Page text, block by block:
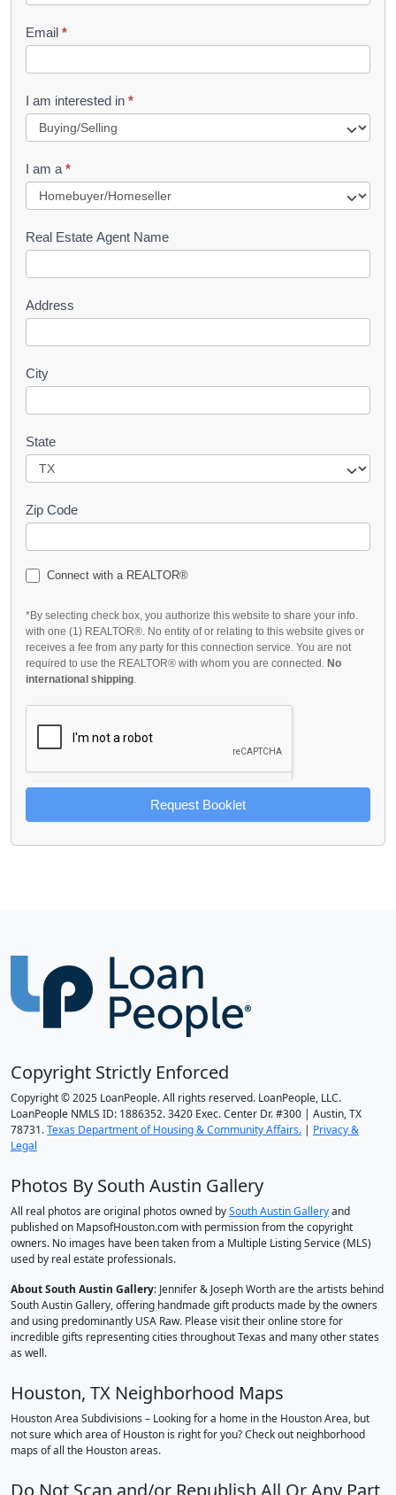
l
e
t
R
u
e
s
Email *
I am interested in *
I am a *
Real Estate Agent Name
Address
City
State
Zip Code
Connect with a REALTOR®
*By selecting check box, you authorize this website to share your info.
with one (1) REALTOR®. No entity of or relating to this website gives or
receives a fee from any party for this connection service. You are not
required to use the REALTOR® with whom you are connected. No
international shipping.
Request Booklet
Copyright Strictly Enforced
Copyright © 2025 LoanPeople. All rights reserved. LoanPeople, LLC.
LoanPeople NMLS ID: 1886352. 3420 Exec. Center Dr. #300 | Austin, TX
78731.Texas Department of Housing & Community Affairs. | Privacy &
Legal
Photos By South Austin Gallery
All real photos are original photos owned bySouth Austin Galleryand
published on MapsofHouston.com with permission from the copyright
owners. No images have been taken from a Multiple Listing Service (MLS)
used by real estate professionals.
About South Austin Gallery: Jennifer & Joseph Worth are the artists behind
South Austin Gallery, offering handmade gift products made by the owners
and using predominantly USA Raw. Please visit their online store for
incredible gifts representing cities throughout Texas and many other states
as well.
Houston, TX Neighborhood Maps
Houston Area Subdivisions – Looking for a home in the Houston Area, but
not sure which area of Houston is right for you? Check out neighborhood
maps of all the Houston areas.